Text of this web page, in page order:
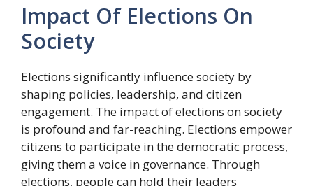
Impact Of Elections On
Society
Elections significantly influence society by
shaping policies, leadership, and citizen
engagement. The impact of elections on society
is profound and far-reaching. Elections empower
citizens to participate in the democratic process,
giving them a voice in governance. Through
elections, people can hold their leaders